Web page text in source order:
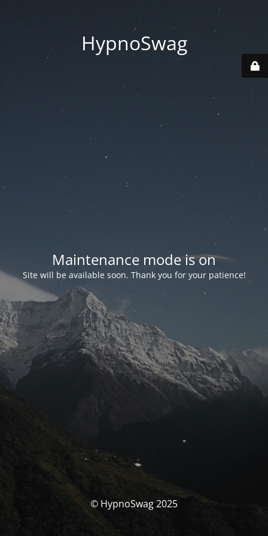
HypnoSwag
Maintenance mode is on
Site will be available soon. Thank you for your patience!
© HypnoSwag 2025